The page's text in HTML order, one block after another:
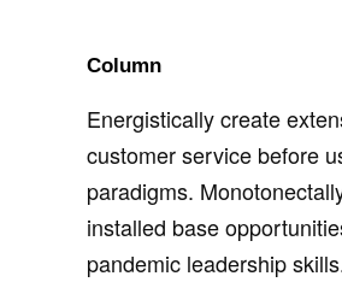
Column
Energistically create
customer service before
paradigms.
installed base
pandemic leadership